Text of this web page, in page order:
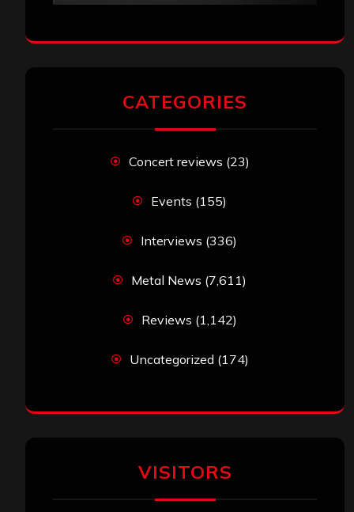
CATEGORIES
Concert reviews (23)
Events (155)
Interviews (336)
Metal News (7,611)
Reviews (1,142)
Uncategorized (174)
VISITORS